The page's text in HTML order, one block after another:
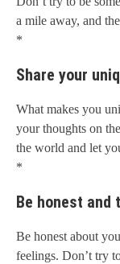
a mile away, and
*
Share your
What makes you
your thoughts on
the world and let
*
Be honest and
Be honest about
feelings. Don’t try